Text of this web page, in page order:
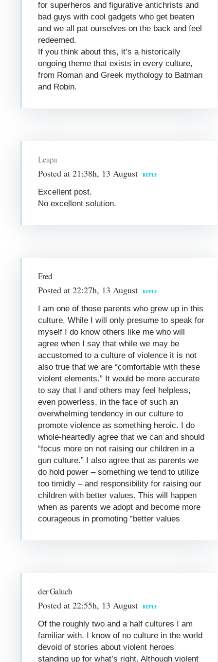
for superheros and figurative antichrists and
bad guys with cool gadgets who get beaten
and we all pat ourselves on the back and feel
redeemed.
If you think about this, it’s a historically
ongoing theme that exists in every culture,
from Roman and Greek mythology to Batman
and Robin.
Leapa
Posted at 21:38h, 13 August REPLY
Excellent post.
No excellent solution.
Fred
Posted at 22:27h, 13 August REPLY
I am one of those parents who grew up in this
culture. While I will only presume to speak for
myself I do know others like me who will
agree when I say that while we may be
accustomed to a culture of violence it is not
also true that we are “comfortable with these
violent elements.” It would be more accurate
to say that I and others may feel helpless,
even powerless, in the face of such an
overwhelming tendency in our culture to
promote violence as something heroic. I do
whole-heartedly agree that we can and should
“focus more on not raising our children in a
gun culture.” I also agree that as parents we
do hold power – something we tend to utilize
too timidly – and responsibility for raising our
children with better values. This will happen
when as parents we adopt and become more
courageous in promoting “better values
der Galuch
Posted at 22:55h, 13 August REPLY
Of the roughly two and a half cultures I am
familiar with, I know of no culture in the world
devoid of stories about violent heroes
standing up for what’s right. Although violent